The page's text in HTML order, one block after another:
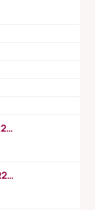
https://www.youtube.com/watch?v=SEx21vEpLdo
https://www.youtube.com/watch?v=rQR2t3F6Tsk